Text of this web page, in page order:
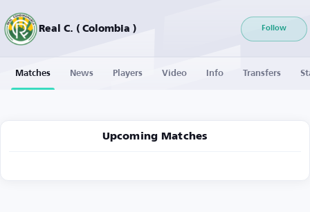
Real C. ( Colombia ) Follow
Matches News Players Video Info Transfers
Upcoming Matches